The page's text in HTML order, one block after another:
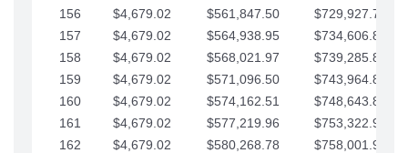
156
$4,679.02 $561,847.50
$729,927.78
157
$4,679.02 $564,938.95
$734,606.81
158
$4,679.02 $568,021.97
$739,285.83
159
$4,679.02 $571,096.50
$743,964.85
160
$4,679.02 $574,162.51
$748,643.88
161
$4,679.02 $577,219.96
$753,322.90
162
$4,679.02 $580,268.78
$758,001.93